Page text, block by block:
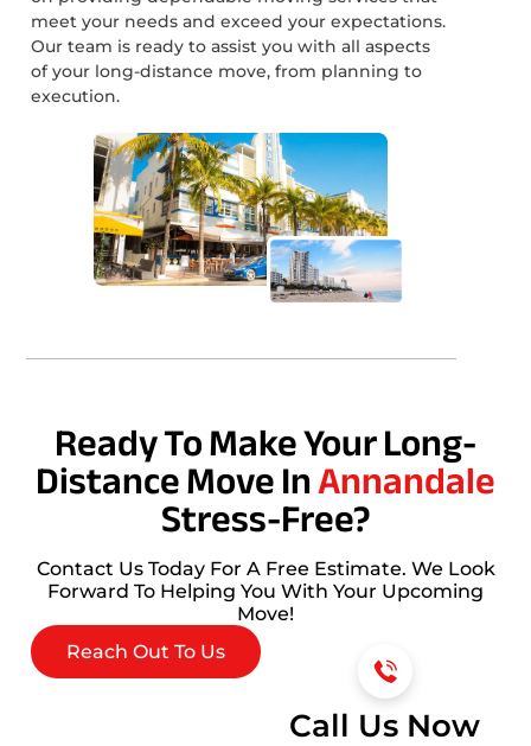
meet your needs and exceed your expectations.
Our team is ready to assist you with all aspects
of your long-distance move, from planning to
execution.
Ready To Make Your Long-
Distance Move InAnnandale
Stress-Free?
Contact Us Today For A Free Estimate. We Look
Forward To Helping You With Your Upcoming
Move!
Reach Out To Us
Call Us Now